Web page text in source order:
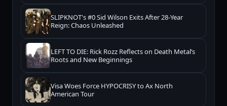
SLIPKNOT's #0 Sid Wilson Exits After 28-Year
Reign: Chaos Unleashed
LEFT TO DIE: Rick Rozz Reflects on Death Metal’s
Roots and New Beginnings
Visa Woes Force HYPOCRISY to Ax North
American Tour